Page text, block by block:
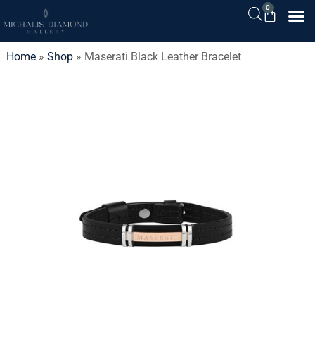
0
Home» Shop» Maserati Black Leather Bracelet